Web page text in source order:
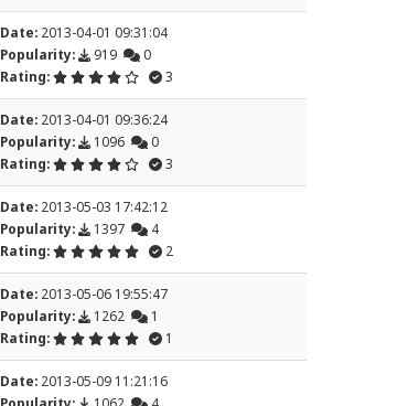
Date:2013-04-01 09:31:04
Popularity:
919
0
Rating:
3
Date:2013-04-01 09:36:24
Popularity:
1096
0
Rating:
3
Date:2013-05-03 17:42:12
Popularity:
1397
4
Rating:
2
Date:2013-05-06 19:55:47
Popularity:
1262
1
Rating:
1
Date:2013-05-09 11:21:16